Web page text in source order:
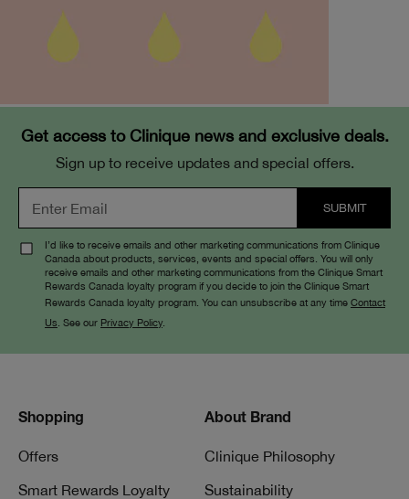
Get access to Clinique news and exclusive deals.
Sign up to receive updates and special offers.
I’d like to receive emails and other marketing communications from Clinique
Canada about products, services, events and special offers. You will only
receive emails and other marketing communications from the Clinique Smart
Rewards Canada loyalty program if you decide to join the Clinique Smart
Rewards Canada loyalty program. You can unsubscribe at any time Contact
Us . See our Privacy Policy
Shopping
Offers
Smart Rewards Loyalty
About Brand
Clinique Philosophy
Sustainability